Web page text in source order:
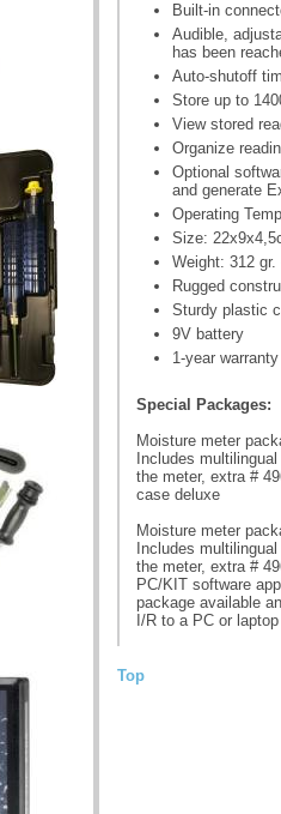
Built-in
Audible,
has been
Auto-shutoff
Store up to
View stored
Organize
Optional
and generate
Operating
Size:
Weight: 312 gr.
Rugged
Sturdy plastic
9V battery
1-year warranty
Special Packages:
Moisture meter
Includes
the meter, extra #
case deluxe
Moisture meter
Includes
the meter, extra #
PC/KIT software
package available
I/R to a PC or laptop
Top